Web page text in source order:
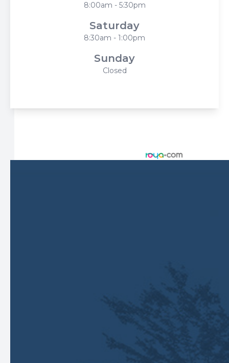
8:00am - 5:30pm
Saturday
8:30am - 1:00pm
Sunday
Closed